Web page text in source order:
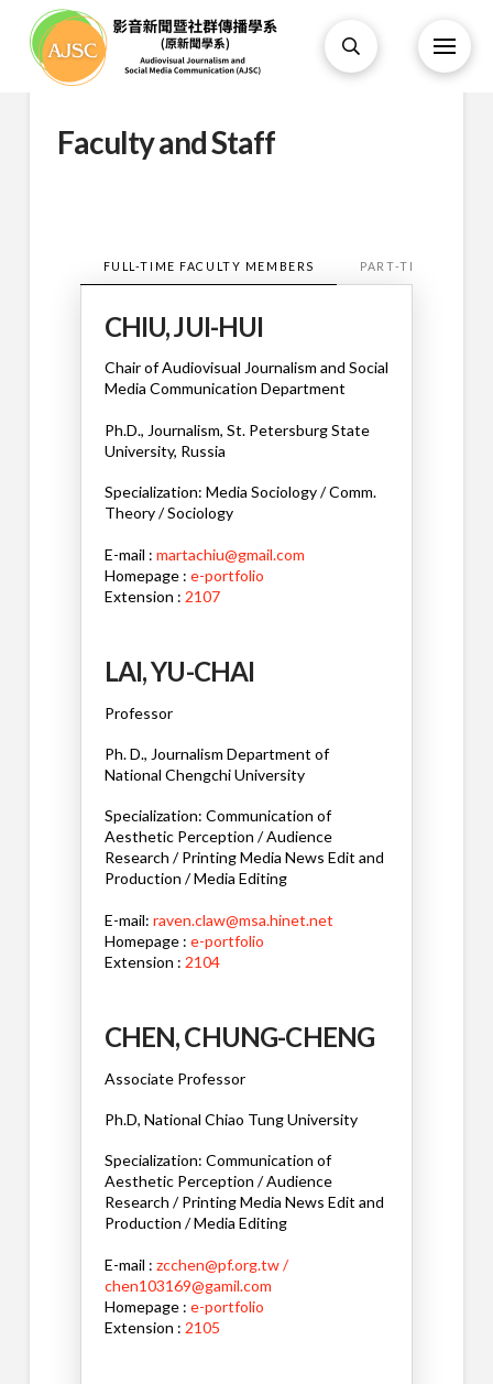
Faculty and Staff
FULL-TIME FACULTY MEMBERS PART-TIME
CHIU, JUI-HUI
Chair ofAudiovisual Journalism and Social
Media Communication Department
Ph.D., Journalism, St. Petersburg State
University, Russia
Specialization: Media Sociology / Comm.
Theory / Sociology
E-mail : martachiu@gmail.com
Homepage : e-portfolio
Extension : 2107
LAI, YU-CHAI
Professor
Ph. D., Journalism Department of
National Chengchi University
Specialization: Communication of
Aesthetic Perception / Audience
Research / Printing Media News Edit and
Production / Media Editing
E-mail: raven.claw@msa.hinet.net
Homepage : e-portfolio
Extension : 2104
CHEN, CHUNG-CHENG
Associate Professor
Ph.D, National Chiao Tung University
Specialization: Communication of
Aesthetic Perception / Audience
Research / Printing Media News Edit and
Production / Media Editing
E-mail : zcchen@pf.org.tw /
chen103169@gamil.com
Homepage : e-portfolio
Extension : 2105